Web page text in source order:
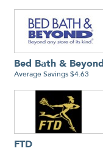
Bed Bath & Beyond
Average Savings $4.63
FTD